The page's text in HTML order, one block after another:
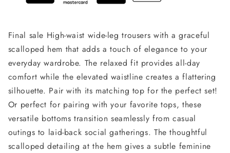
Final sale High-waist wide-leg trousers with a graceful
scalloped hem that adds a touch of elegance to your
everyday wardrobe. The relaxed fit provides all-day
comfort while the elevated waistline creates a flattering
silhouette. Pair with its matching top for the perfect set!
Or perfect for pairing with your favorite tops, these
versatile bottoms transition seamlessly from casual
outings to laid-back social gatherings. The thoughtful
scalloped detailing at the hem gives a subtle feminine